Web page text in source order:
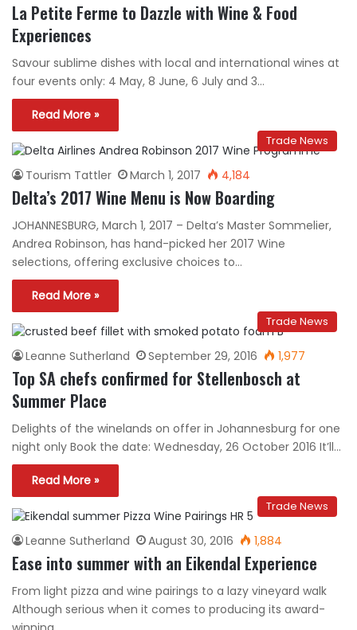
La Petite Ferme to Dazzle with Wine & Food
Experiences
Savour sublime dishes with local and international wines at
four events only: 4 May, 8 June, 6 July and 3…
Read More »
Trade News
Tourism Tattler March 1, 2017 4,184
Delta’s 2017 Wine Menu is Now Boarding
JOHANNESBURG, March 1, 2017 – Delta’s Master Sommelier,
Andrea Robinson, has hand-picked her 2017 Wine
selections, offering exclusive choices to…
Read More »
Trade News
Leanne Sutherland September 29, 2016 1,977
Top SA chefs confirmed for Stellenbosch at
Summer Place
Delights of the winelands on offer in Johannesburg for one
night only Book the date: Wednesday, 26 October 2016 It’ll…
Read More »
Trade News
Leanne Sutherland August 30, 2016 1,884
Ease into summer with an Eikendal Experience
From light pizza and wine pairings to a lazy vineyard walk
Although serious when it comes to producing its award-